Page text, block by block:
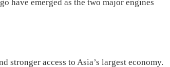
have emerged as the two major engines
stronger access to Asia’s largest economy.